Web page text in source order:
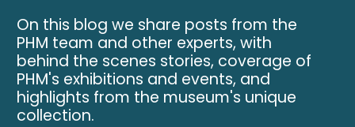
On this blog we share posts from the
PHM team and other experts, with
behind the scenes stories, coverage of
PHM's exhibitions and events, and
highlights from the museum's unique
collection.